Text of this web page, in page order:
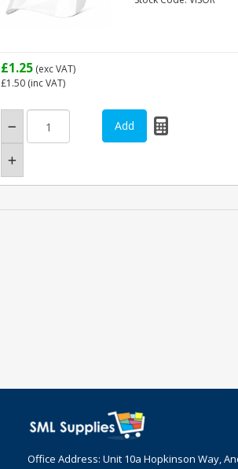
£1.25 (exc VAT)
£1.50 (inc VAT)
Office Address: Unit 10a Hopkinson Way,